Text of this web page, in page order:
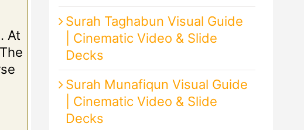
At
Surah Taghabun Visual Guide
| Cinematic Video & Slide
Decks
Surah Munafiqun Visual Guide
| Cinematic Video & Slide
Decks